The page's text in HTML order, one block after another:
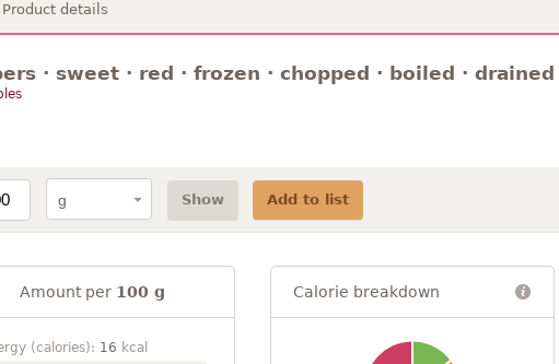
Product details
· sweet · red · frozen · chopped · boiled ·
Show Add to list
Amount per 100 g
(calories): 16 kcal
Calorie breakdown